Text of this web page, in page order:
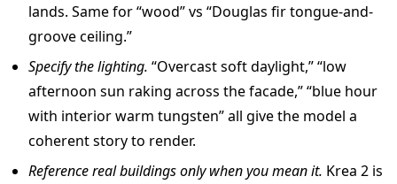
lands. Same for “wood” vs “Douglas fir tongue-and-
groove ceiling.”
Specify the lighting. “Overcast soft daylight,” “low
afternoon sun raking across the facade,” “blue hour
with interior warm tungsten” all give the model a
coherent story to render.
Reference real buildings only when you mean it. Krea 2 is